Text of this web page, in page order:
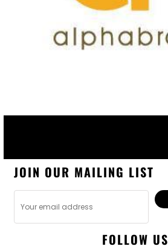
JOIN OUR MAILING LIST
FOLLOW US